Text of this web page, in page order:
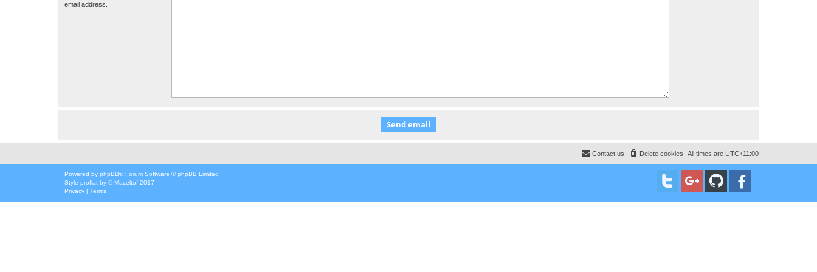
email address.
All times are UTC+11:00
Delete cookies
Contact us
Powered by phpBB® Forum Software © phpBB Limited
Style proflat by ©Mazeltof 2017
Privacy | Terms